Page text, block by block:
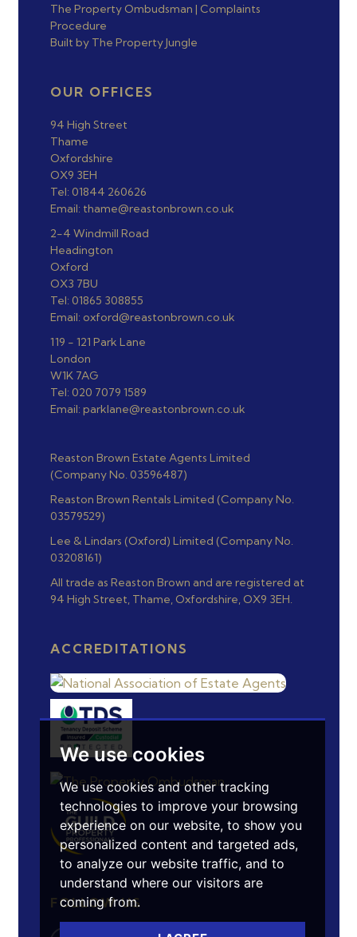
We use cookies
We use cookies and other tracking
technologies to improve your browsing
experience on our website, to show you
personalized content and targeted ads,
to analyze our website traffic, and to
understand where our visitors are
coming from.
The Property Ombudsman | Complaints
Procedure
Built by The Property Jungle
OUR OFFICES
94 High Street
Thame
Oxfordshire
OX9 3EH
Tel: 01844 260626
Email: thame@reastonbrown.co.uk
2-4 Windmill Road
Headington
Oxford
OX3 7BU
Tel: 01865 308855
Email: oxford@reastonbrown.co.uk
119 - 121 Park Lane
London
W1K 7AG
Tel: 020 7079 1589
Email: parklane@reastonbrown.co.uk
Reaston Brown Estate Agents Limited
(Company No. 03596487)
Reaston Brown Rentals Limited (Company No.
03579529)
Lee & Lindars (Oxford) Limited (Company No.
03208161)
All trade as Reaston Brown and are registered at
94 High Street, Thame, Oxfordshire, OX9 3EH.
ACCREDITATIONS
FOLLOW US